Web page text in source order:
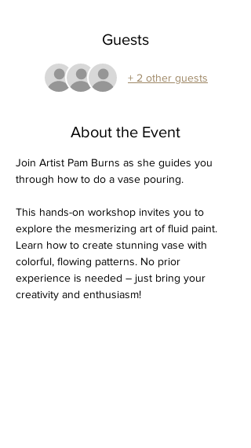
Guests
+ 2 other guests
About the Event
Join Artist Pam Burns as she guides you
through how to do a vase pouring.
This hands-on workshop invites you to
explore the mesmerizing art of fluid paint.
Learn how to create stunning vase with
colorful, flowing patterns. No prior
experience is needed – just bring your
creativity and enthusiasm!